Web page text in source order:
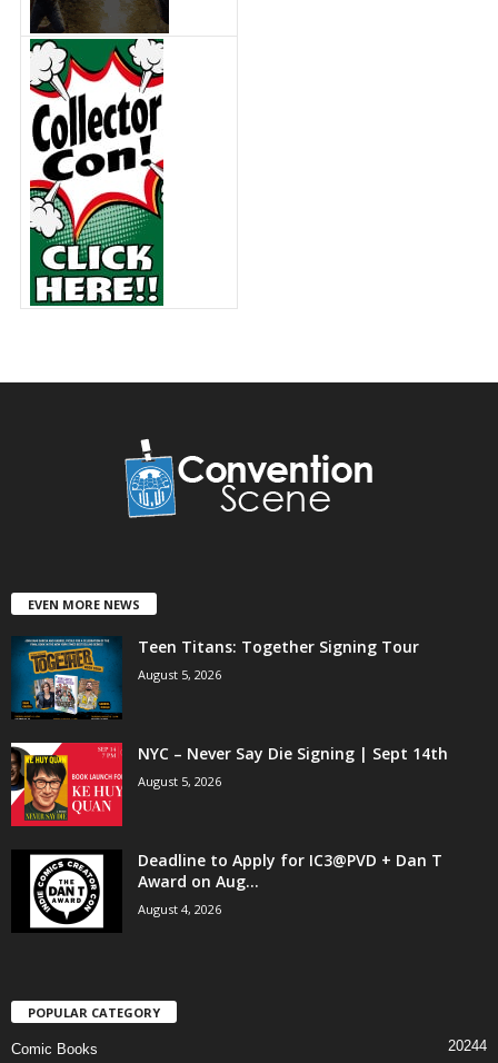
EVEN MORE NEWS
Teen Titans: Together Signing Tour
August 5, 2026
NYC – Never Say Die Signing | Sept 14th
August 5, 2026
Deadline to Apply for IC3@PVD + Dan T
Award on Aug...
August 4, 2026
POPULAR CATEGORY
Comic Books 20244